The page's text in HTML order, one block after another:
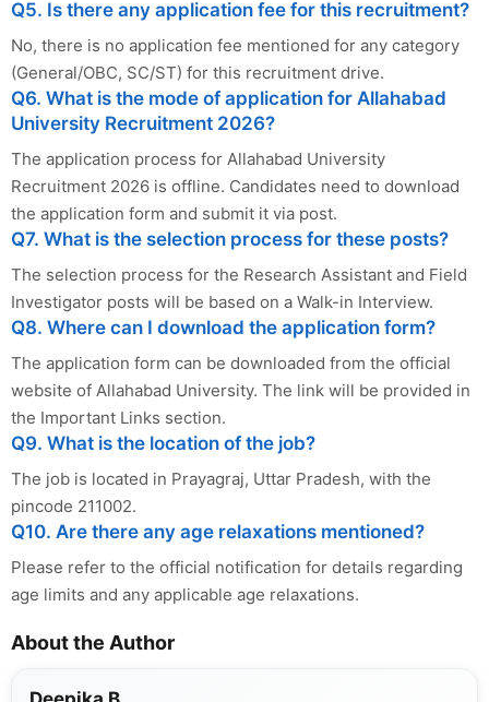
Q5. Is there any application fee for this recruitment?
No, there is no application fee mentioned for any category
(General/OBC, SC/ST) for this recruitment drive.
Q6. What is the mode of application for Allahabad
University Recruitment 2026?
The application process for Allahabad University
Recruitment 2026 is offline. Candidates need to download
the application form and submit it via post.
Q7. What is the selection process for these posts?
The selection process for the Research Assistant and Field
Investigator posts will be based on a Walk-in Interview.
Q8. Where can I download the application form?
The application form can be downloaded from the official
website of Allahabad University. The link will be provided in
the Important Links section.
Q9. What is the location of the job?
The job is located in Prayagraj, Uttar Pradesh, with the
pincode 211002.
Q10. Are there any age relaxations mentioned?
Please refer to the official notification for details regarding
age limits and any applicable age relaxations.
About the Author